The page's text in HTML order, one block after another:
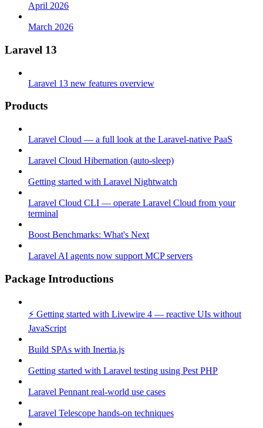
April 2026
March 2026
Laravel 13
Laravel 13 new features overview
Products
Laravel Cloud — a full look at the Laravel-native PaaS
Laravel Cloud Hibernation (auto-sleep)
Getting started with Laravel Nightwatch
Laravel Cloud CLI — operate Laravel Cloud from your
terminal
Boost Benchmarks: What's Next
Laravel AI agents now support MCP servers
Package Introductions
⚡ Getting started with Livewire 4 — reactive UIs without
JavaScript
Build SPAs with Inertia.js
Getting started with Laravel testing using Pest PHP
Laravel Pennant real-world use cases
Laravel Telescope hands-on techniques